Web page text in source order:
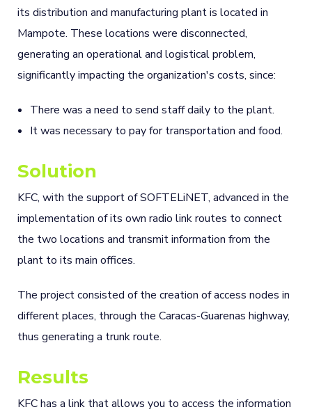
its distribution and manufacturing plant is located in
Mampote. These locations were disconnected,
generating an operational and logistical problem,
significantly impacting the organization's costs, since:
There was a need to send staff daily to the plant.
It was necessary to pay for transportation and food.
Solution
KFC, with the support of SOFTELiNET, advanced in the
implementation of its own radio link routes to connect
the two locations and transmit information from the
plant to its main offices.
The project consisted of the creation of access nodes in
different places, through the Caracas-Guarenas highway,
thus generating a trunk route.
Results
KFC has a link that allows you to access the information